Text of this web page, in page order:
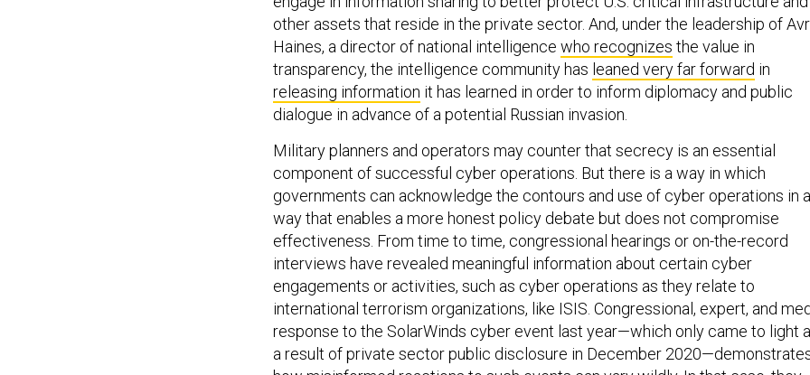
other assets that reside in the private sector. And, under the leadership of Avril
Haines, a director of national intelligencewho recognizesthe value in
transparency, the intelligence community hasleaned very far forward
releasing informationit has learned in order to inform diplomacy and public
dialogue in advance of a potential Russian invasion.
component of successful cyber operations. But there is a way in which
governments can acknowledge the contours and use of cyber operations in a
way that enables a more honest policy debate but does not compromise
effectiveness. From time to time, congressional hearings or on-the-record
interviews have revealed meaningful information about certain cyber
engagements or activities, such as cyber operations as they relate to
international terrorism organizations, like ISIS. Congressional, expert, and
response to the SolarWinds cyber event last year—which only came to light
a result of private sector public disclosure in December
how misinformed reactions to such events can vary wildly. In that case, they